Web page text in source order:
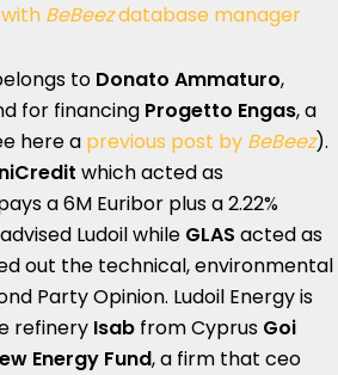
BeBeezdatabase manager
to Donato Ammaturo,
for financing Progetto Engas, a
here a previous post by BeBeez).
which acted as
a 6M Euribor plus a 2.22%
advised Ludoil while GLAS acted as
out the technical, environmental
Party Opinion. Ludoil Energy is
refinery Isab from Cyprus Goi
Energy Fund, a firm that ceo